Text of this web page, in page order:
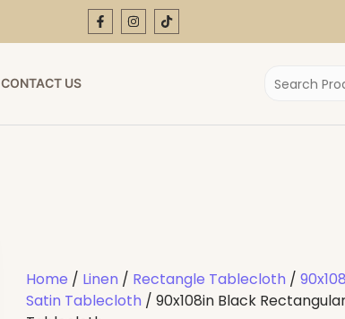
CONTACT US
Home / Linen / Rectangle Tablecloth /
Satin Tablecloth / 90x108in Black